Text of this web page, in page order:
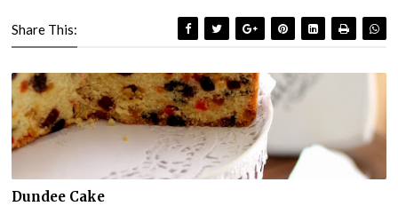
Share This:
Dundee Cake